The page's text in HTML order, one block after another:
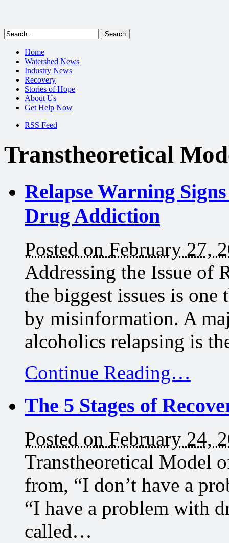
Home
Watershed News
Industry News
Recovery
Stories of Hope
About Us
Get Help Now
RSS Feed
Transtheoretical
Relapse Warning
Drug Addiction
Posted on February 27,
Addressing the Issue of
the biggest issues is
by misinformation. A
alcoholics relapsing is
Continue Reading…
The 5 Stages of
Posted on February 24,
Transtheoretical Model
from, “I don’t have a
“I have a problem with
called…